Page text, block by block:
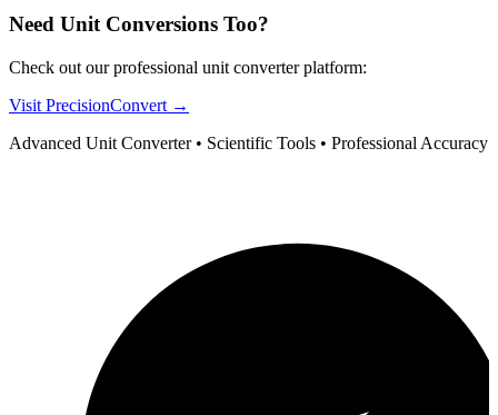
Need Unit Conversions Too?
Check out our professional unit converter platform:
Visit PrecisionConvert →
Advanced Unit Converter • Scientific Tools • Professional Accuracy